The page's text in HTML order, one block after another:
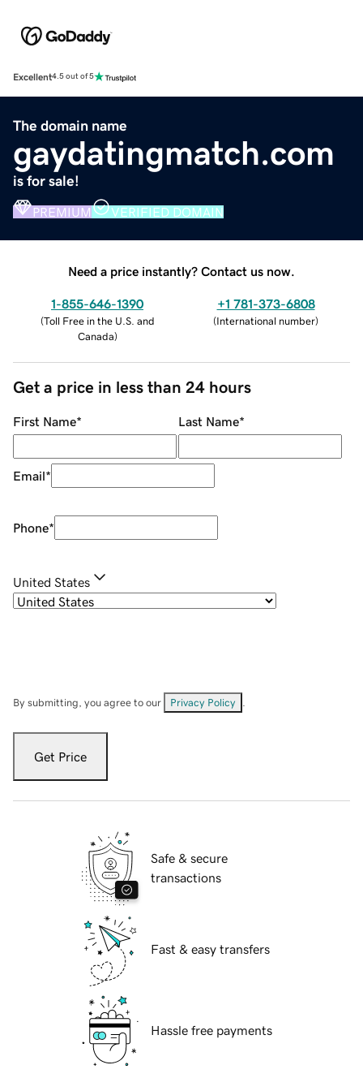
Excellent4.5 out of 5
The domain name
gaydatingmatch.com
is for sale!
PREMIUM VERIFIED DOMAIN
Need a price instantly? Contact us now.
1-855-646-1390
(Toll Free in the U.S. and
Canada)
+1 781-373-6808
(International number)
Get a price in less than 24 hours
First Name* Last Name*
Email*
Phone*
United States
By submitting, you agree to our Privacy Policy
Get Price
Safe & secure
transactions
Fast & easy transfers
Hassle free payments